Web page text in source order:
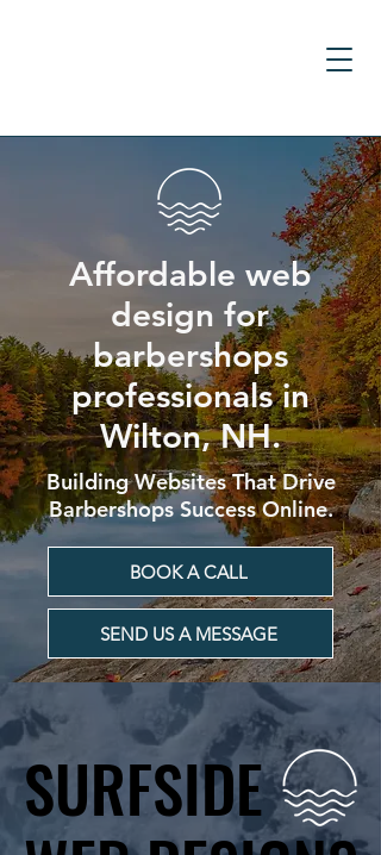
Affordable web
design for
barbershops
professionals in
Wilton, NH.
Building Websites That Drive
Barbershops Success Online.
BOOK A CALL
SEND US A MESSAGE
SURFSIDE
SURFSIDE